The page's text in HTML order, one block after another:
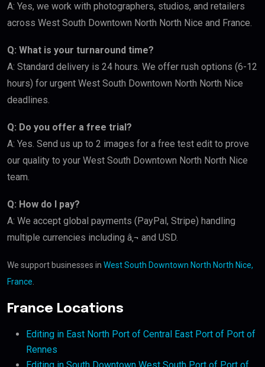
A: Yes, we work with photographers, studios, and retailers
across West South Downtown North North Nice and France.
Q: What is your turnaround time?
A: Standard delivery is 24 hours. We offer rush options (6-12
hours) for urgent West South Downtown North North Nice
deadlines.
Q: Do you offer a free trial?
A: Yes. Send us up to 2 images for a free test edit to prove
our quality to your West South Downtown North North Nice
team.
Q: How do I pay?
A: We accept global payments (PayPal, Stripe) handling
multiple currencies including â‚¬ and USD.
We support businesses in West South Downtown North North Nice,
France
France Locations
Editing in East North Port of Central East Port of Port of
Rennes